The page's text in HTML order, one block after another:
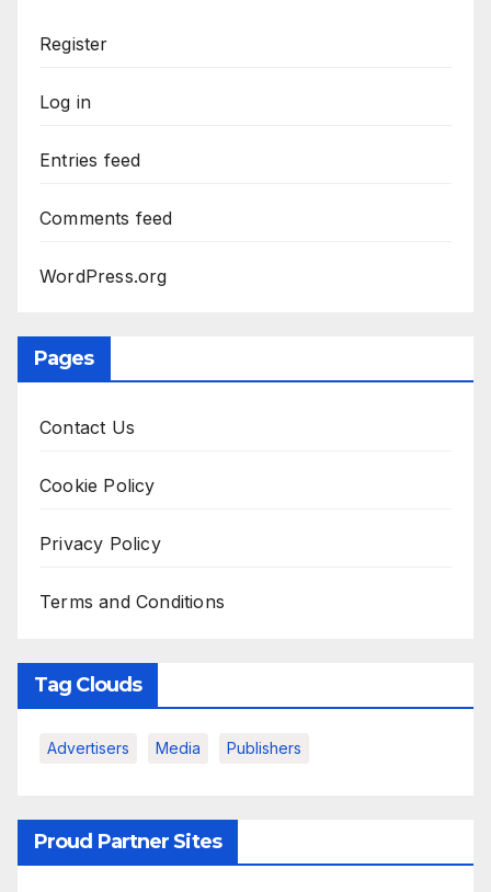
Register
Log in
Entries feed
Comments feed
WordPress.org
Pages
Contact Us
Cookie Policy
Privacy Policy
Terms and Conditions
Tag Clouds
Advertisers Media Publishers
Proud Partner Sites